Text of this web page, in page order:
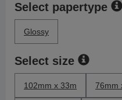
Select papertype
Glossy
Select size
102mm x 33m 76mm